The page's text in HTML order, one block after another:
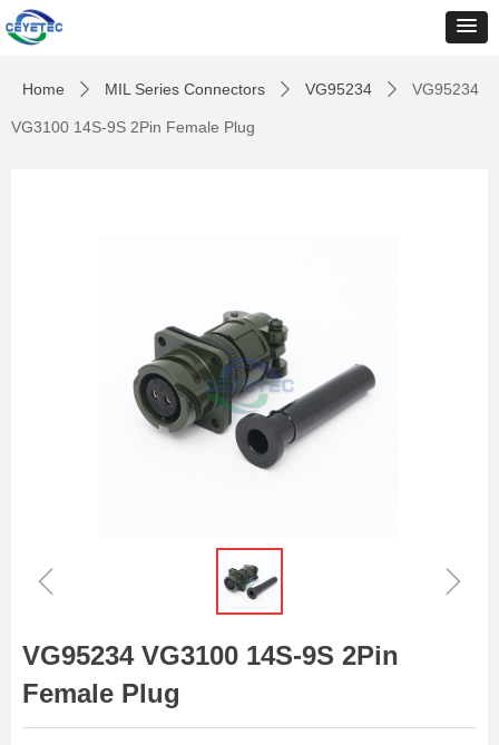
ꁆ ꁇ
VG95234 VG3100 14S-9S 2Pin
Female Plug
Home ꄲ MIL Series Connectors ꄲ VG95234 ꄲ VG95234
VG3100 14S-9S 2Pin Female Plug